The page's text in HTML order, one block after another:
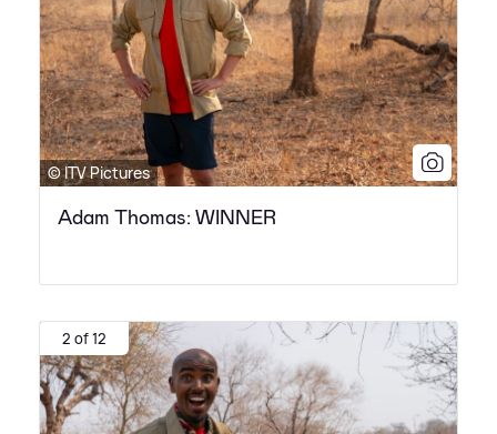
© ITV Pictures
Adam Thomas: WINNER
2 of 12